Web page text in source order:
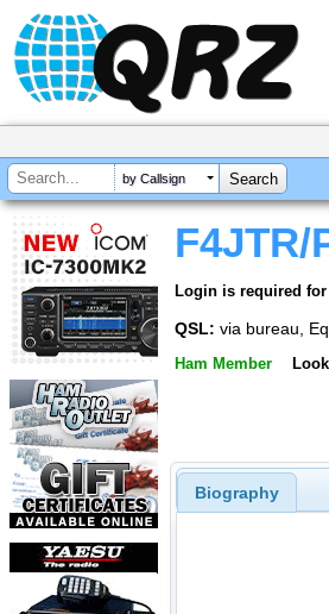
by Callsign
F4JTR/
Login is required
QSL: via bureau,
Ham Member
Biography